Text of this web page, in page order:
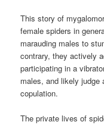
This story of
female spiders in
marauding males to
contrary, they actively
participating in a
males, and likely judge
copulation.
The private lives of